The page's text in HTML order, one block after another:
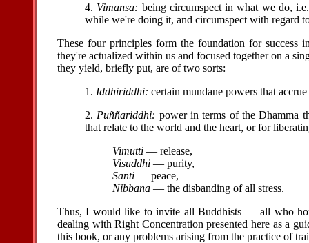
4. Vimansa: being circumspect in what we do,
while we're doing it, and circumspect with regard
These four principles form the foundation for
they're actualized within us and focused together on a
they yield, briefly put, are of two sorts:
1. Iddhiriddhi: certain mundane powers that
2. Puññariddhi: power in terms of the Dhamma
that relate to the world and the heart, or for
Vimutti — release,
Visuddhi — purity,
Santi — peace,
Nibbana — the disbanding of all stress.
Thus, I would like to invite all Buddhists — all who
dealing with Right Concentration presented here as a
this book, or any problems arising from the practice of